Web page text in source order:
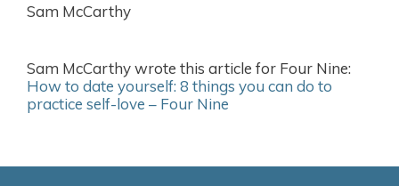
Sam McCarthy
Sam McCarthy wrote this article for Four Nine:
How to date yourself: 8 things you can do to
practice self-love – Four Nine